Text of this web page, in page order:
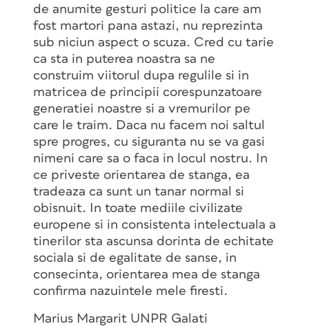
de anumite gesturi politice la care am
fost martori pana astazi, nu reprezinta
sub niciun aspect o scuza. Cred cu tarie
ca sta in puterea noastra sa ne
construim viitorul dupa regulile si in
matricea de principii corespunzatoare
generatiei noastre si a vremurilor pe
care le traim. Daca nu facem noi saltul
spre progres, cu siguranta nu se va gasi
nimeni care sa o faca in locul nostru. In
ce priveste orientarea de stanga, ea
tradeaza ca sunt un tanar normal si
obisnuit. In toate mediile civilizate
europene si in consistenta intelectuala a
tinerilor sta ascunsa dorinta de echitate
sociala si de egalitate de sanse, in
consecinta, orientarea mea de stanga
confirma nazuintele mele firesti.
Marius Margarit UNPR Galati